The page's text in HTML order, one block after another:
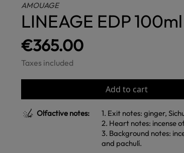
AMOUAGE
LINEAGE EDP 100ml
€365.00
Taxes included
Add to cart
Olfactive notes:
1. Exit notes: ginger,
2. Heart notes: incense
3. Background notes:
and pachulí.